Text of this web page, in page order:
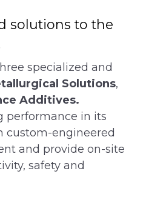
solutions to the
specialized and
Solutions,
Additives.
performance in its
custom-engineered
and provide on-site
safety and